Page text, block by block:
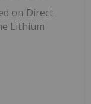
on Direct
Lithium